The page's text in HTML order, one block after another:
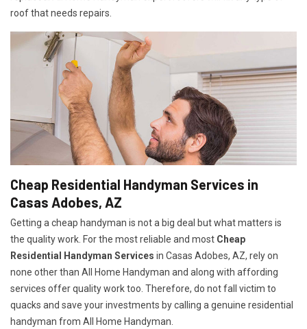
roof that needs repairs.
Cheap Residential Handyman Services in
Casas Adobes, AZ
Getting a cheap handyman is not a big deal but what matters is
the quality work. For the most reliable and most Cheap
Residential Handyman Services in Casas Adobes, AZ, rely on
none other than All Home Handyman and along with affording
services offer quality work too. Therefore, do not fall victim to
quacks and save your investments by calling a genuine residential
handyman from All Home Handyman.